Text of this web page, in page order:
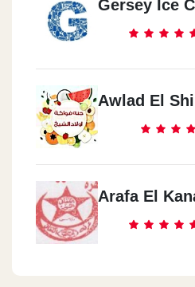
Gersey Ice
Awlad El
Arafa El